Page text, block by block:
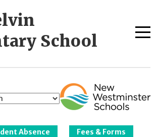
School
Schools
Absence Fees & Forms